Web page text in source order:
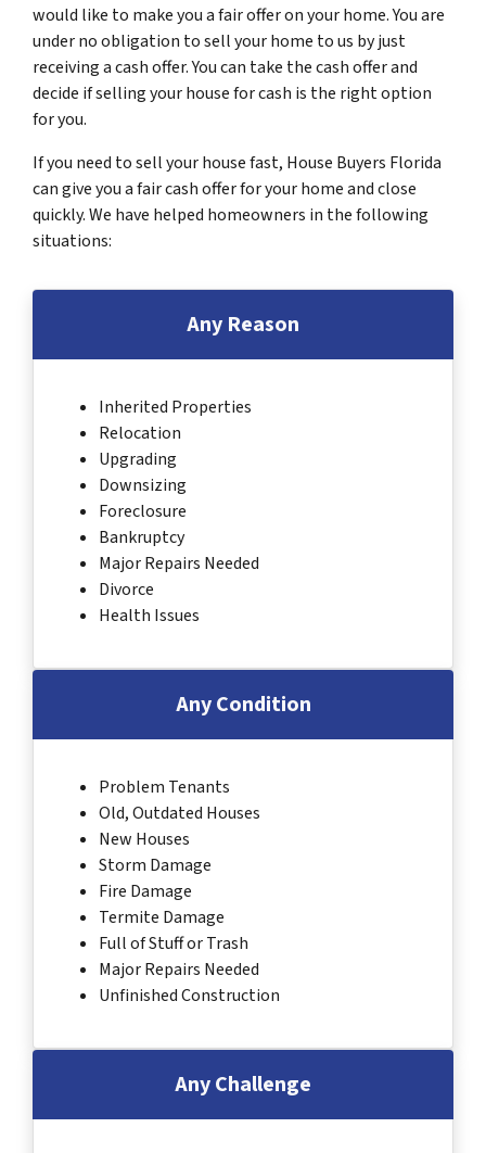
would like to make you a fair offer on your home. You are
under no obligation to sell your home to us by just
receiving a cash offer. You can take the cash offer and
decide if selling your house for cash is the right option
for you.
If you need to sell your house fast, House Buyers Florida
can give you a fair cash offer for your home and close
quickly. We have helped homeowners in the following
situations:
Any Reason
Inherited Properties
Relocation
Upgrading
Downsizing
Foreclosure
Bankruptcy
Major Repairs Needed
Divorce
Health Issues
Any Condition
Problem Tenants
Old, Outdated Houses
New Houses
Storm Damage
Fire Damage
Termite Damage
Full of Stuff or Trash
Major Repairs Needed
Unfinished Construction
Any Challenge